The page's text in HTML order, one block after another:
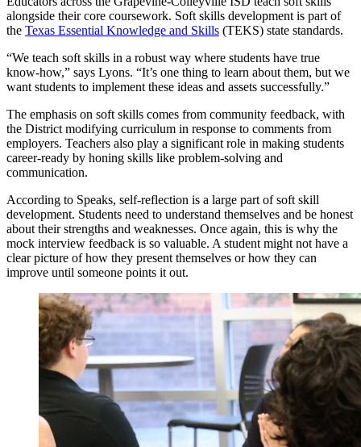
alongside their core coursework. Soft skills development is part of
the Texas Essential Knowledge and Skills (TEKS) state standards.
“We teach soft skills in a robust way where students have true
know-how,” says Lyons. “It’s one thing to learn about them, but we
want students to implement these ideas and assets successfully.”
The emphasis on soft skills comes from community feedback, with
the District modifying curriculum in response to comments from
employers. Teachers also play a significant role in making students
career-ready by honing skills like problem-solving and
communication.
According to Speaks, self-reflection is a large part of soft skill
development. Students need to understand themselves and be honest
about their strengths and weaknesses. Once again, this is why the
mock interview feedback is so valuable. A student might not have a
clear picture of how they present themselves or how they can
improve until someone points it out.